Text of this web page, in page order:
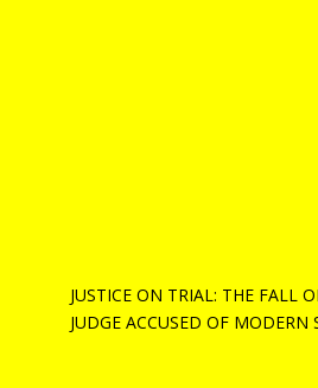
JUSTICE ON TRIAL: THE FALL
JUDGE ACCUSED OF MODERN